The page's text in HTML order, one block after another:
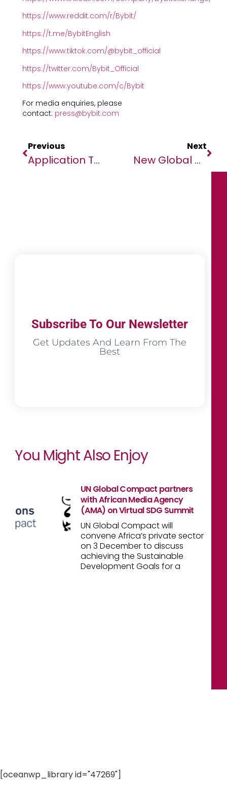
https://www.reddit.com/r/Bybit/
https://t.me/BybitEnglish
https://www.tiktok.com/@bybit_official
https://twitter.com/Bybit_Official
https://www.youtube.com/c/Bybit
For media enquiries, please
contact: press@bybit.com
Previous
Application To The Application To The AIMS African Master’s Of Machine Intelligence (AMMI) Is Open!
Next
New Global Alliance Launched To End AIDS In Children By 2030
Subscribe To Our Newsletter
Get Updates And Learn From The
Best
You Might Also Enjoy
UN Global Compact partners
with African Media Agency
(AMA) on Virtual SDG Summit
UN Global Compact will
convene Africa’s private sector
on 3 December to discuss
achieving the Sustainable
Development Goals for a
[oceanwp_library id="47269"]